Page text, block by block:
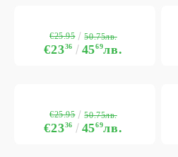
€2336 4569лв.
€25.95 50.75лв.
€2336 4569лв.
€25.95 50.75лв.